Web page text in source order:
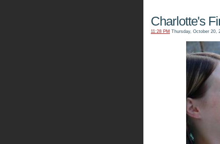
Charlotte's
11:28 PM Thursday, October 20,